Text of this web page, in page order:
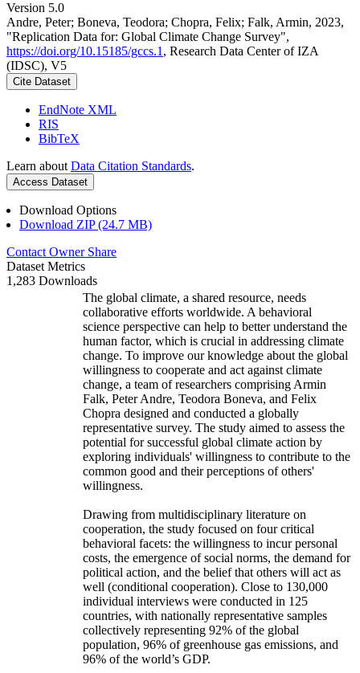
Version 5.0
Andre, Peter; Boneva, Teodora; Chopra, Felix; Falk, Armin, 2023,
"Replication Data for: Global Climate Change Survey",
https://doi.org/10.15185/gccs.1 , Research Data Center of IZA
(IDSC), V5
Cite Dataset
EndNote XML
RIS
BibTeX
Learn about Data Citation Standards.
Access Dataset
Download Options
Download ZIP (24.7 MB)
Contact Owner Share
Dataset Metrics
1,283 Downloads
The global climate, a shared resource, needs
collaborative efforts worldwide. A behavioral
science perspective can help to better understand the
human factor, which is crucial in addressing climate
change. To improve our knowledge about the global
willingness to cooperate and act against climate
change, a team of researchers comprising Armin
Falk, Peter Andre, Teodora Boneva, and Felix
Chopra designed and conducted a globally
representative survey. The study aimed to assess the
potential for successful global climate action by
exploring individuals' willingness to contribute to the
common good and their perceptions of others'
willingness.
Drawing from multidisciplinary literature on
cooperation, the study focused on four critical
behavioral facets: the willingness to incur personal
costs, the emergence of social norms, the demand for
political action, and the belief that others will act as
well (conditional cooperation). Close to 130,000
individual interviews were conducted in 125
countries, with nationally representative samples
collectively representing 92% of the global
population, 96% of greenhouse gas emissions, and
96% of the world’s GDP.